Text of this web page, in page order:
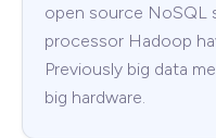
open source NoSQL
processor Hadoop
Previously big data
big hardware.